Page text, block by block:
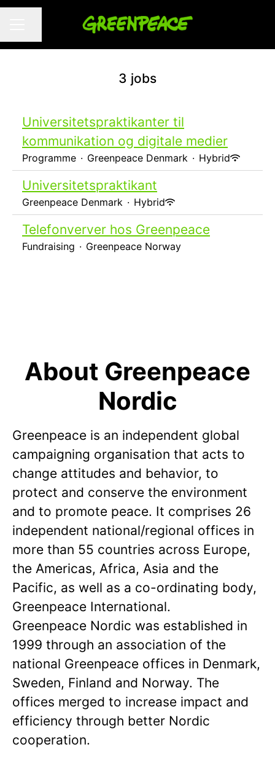
3 jobs
Universitetspraktikanter til
kommunikation og digitale medier
Programme · Greenpeace Denmark · Hybrid
Universitetspraktikant
Greenpeace Denmark · Hybrid
Telefonverver hos Greenpeace
Fundraising · Greenpeace Norway
About Greenpeace
Nordic
Greenpeace is an independent global
campaigning organisation that acts to
change attitudes and behavior, to
protect and conserve the environment
and to promote peace. It comprises 26
independent national/regional offices in
more than 55 countries across Europe,
the Americas, Africa, Asia and the
Pacific, as well as a co-ordinating body,
Greenpeace International.
Greenpeace Nordic was established in
1999 through an association of the
national Greenpeace offices in Denmark,
Sweden, Finland and Norway. The
offices merged to increase impact and
efficiency through better Nordic
cooperation.